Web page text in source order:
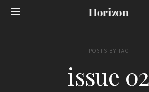
Horizon
POSTS BY TAG
issue 02